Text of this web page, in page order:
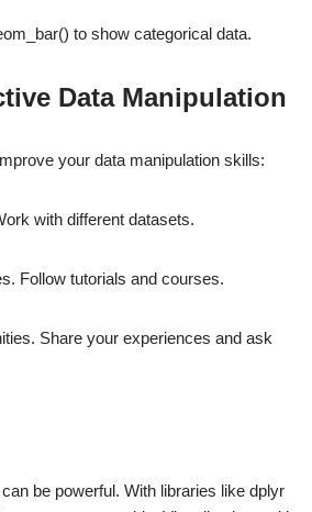
to show categorical data.
Data Manipulation
your data manipulation skills:
with different datasets.
Follow tutorials and courses.
Share your experiences and ask
be powerful. With libraries like dplyr